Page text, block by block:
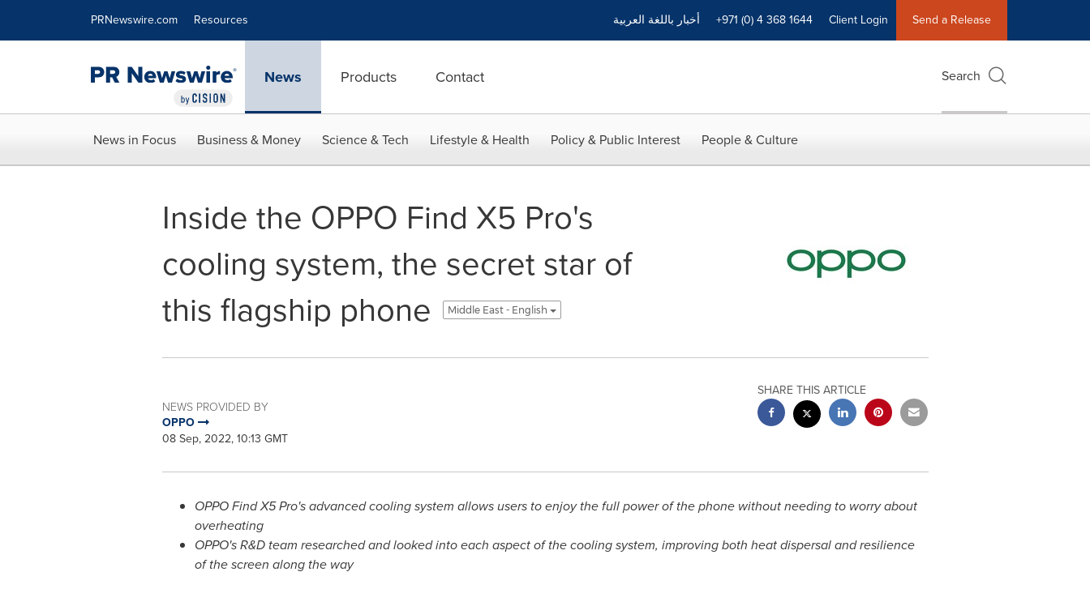
PRNewswire.com Resources أخبار باللغة العربية +971 (0) 4 368 1644 Client Login Send a Release
News Products Contact Search
News in Focus Business & Money Science & Tech Lifestyle & Health Policy & Public Interest People & Culture
Inside the OPPO Find X5 Pro's
cooling system, the secret star of
this flagship phone
Middle East - English
NEWS PROVIDED BY
OPPO
08 Sep, 2022, 10:13 GMT
SHARE THIS ARTICLE
OPPO Find X5 Pro's advanced cooling system allows users to enjoy the full power of the phone without needing to worry about
overheating
OPPO's R&D team researched and looked into each aspect of the cooling system, improving both heat dispersal and resilience
of the screen along the way